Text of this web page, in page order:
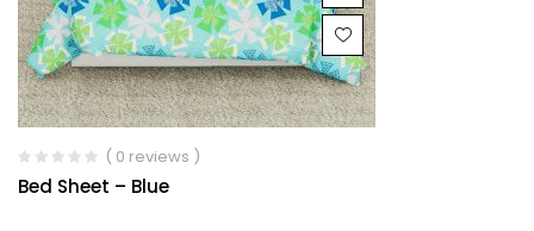
( 0 reviews )
Bed Sheet – Blue